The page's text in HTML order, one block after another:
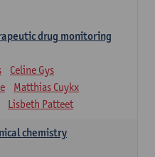
drug monitoring
Celine Gys
Matthias Cuykx
Lisbeth Patteet
chemistry